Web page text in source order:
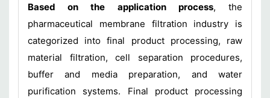
Based on the application process, the
pharmaceutical membrane filtration industry is
categorized into final product processing, raw
material filtration, cell separation procedures,
buffer and media preparation, and water
purification systems. Final product processing